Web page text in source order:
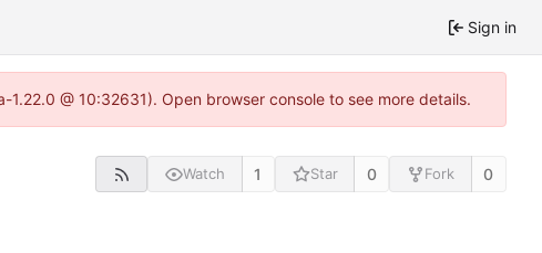
Sign in
@ 10:32631). Open browser console to see more details.
Watch 1 Star 0 Fork 0